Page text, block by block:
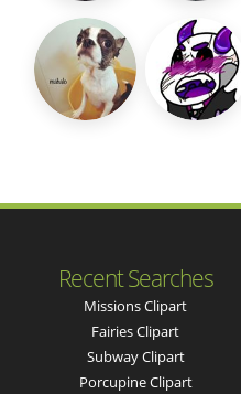
Recent Searches
Missions Clipart
Fairies Clipart
Subway Clipart
Porcupine Clipart